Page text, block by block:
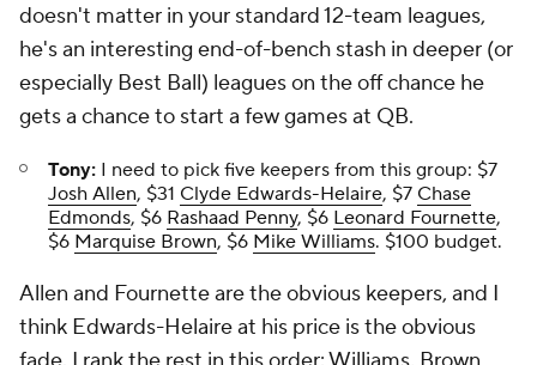
doesn't matter in your standard 12-team leagues,
he's an interesting end-of-bench stash in deeper (or
especially Best Ball) leagues on the off chance he
gets a chance to start a few games at QB.
Tony: I need to pick five keepers from this group: $7
Josh Allen, $31 Clyde Edwards-Helaire, $7 Chase
Edmonds, $6 Rashaad Penny, $6 Leonard Fournette,
$6 Marquise Brown, $6 Mike Williams. $100 budget.
Allen and Fournette are the obvious keepers, and I
think Edwards-Helaire at his price is the obvious